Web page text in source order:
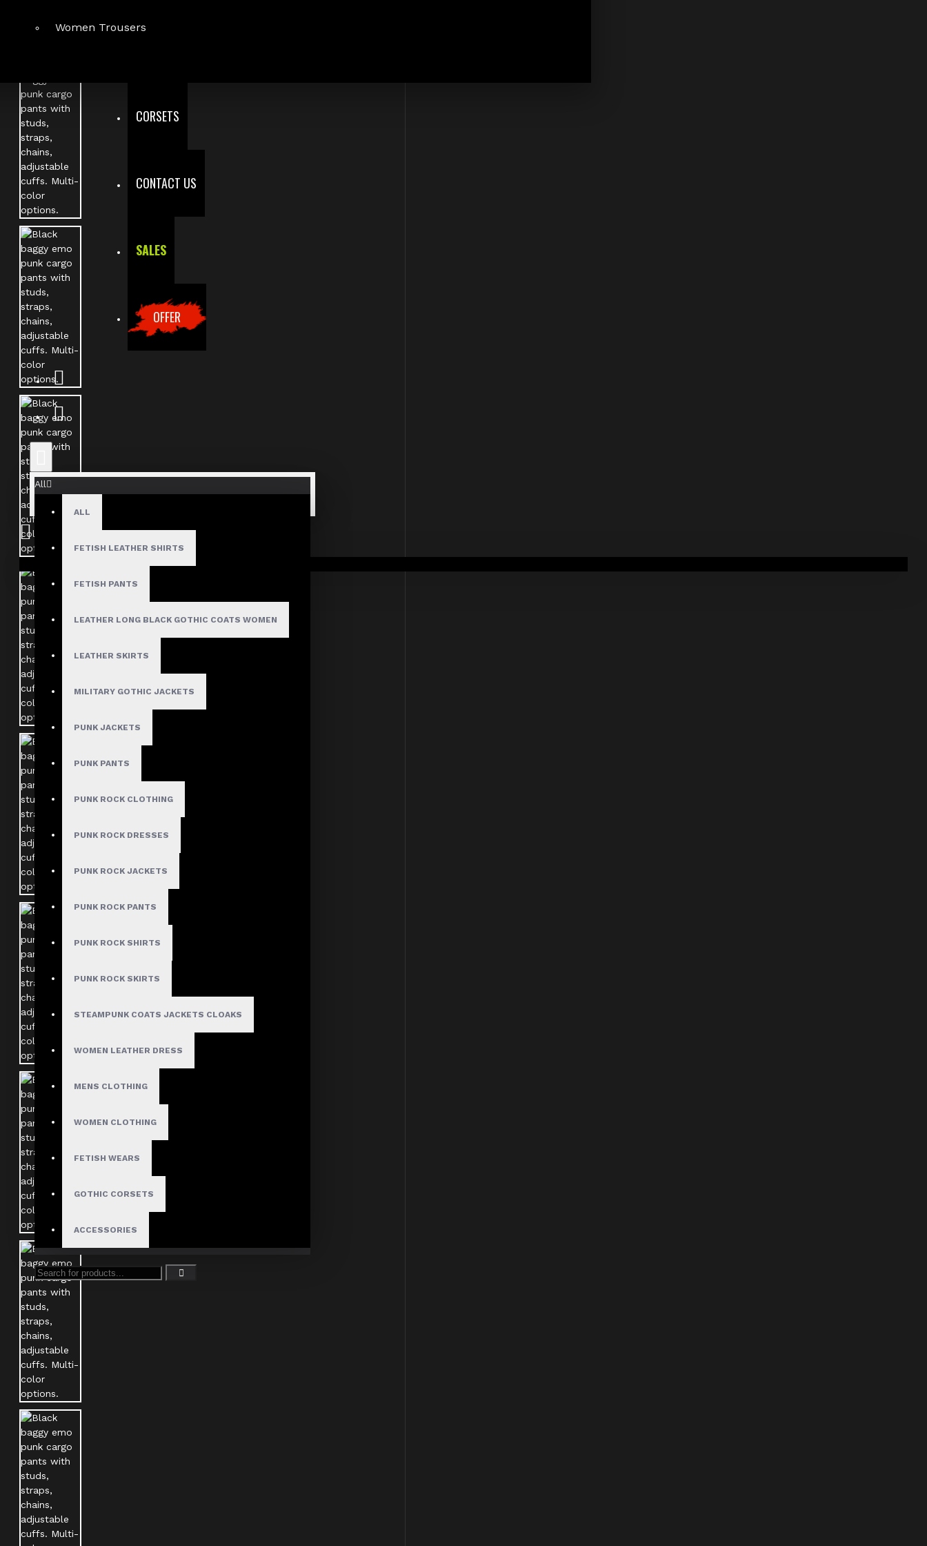
Women Trousers
CORSETS
CONTACT US
SALES
OFFER
All
ALL
FETISH LEATHER SHIRTS
FETISH PANTS
LEATHER LONG BLACK GOTHIC COATS WOMEN
LEATHER SKIRTS
MILITARY GOTHIC JACKETS
PUNK JACKETS
PUNK PANTS
PUNK ROCK CLOTHING
PUNK ROCK DRESSES
PUNK ROCK JACKETS
PUNK ROCK PANTS
PUNK ROCK SHIRTS
PUNK ROCK SKIRTS
STEAMPUNK COATS JACKETS CLOAKS
WOMEN LEATHER DRESS
MENS CLOTHING
WOMEN CLOTHING
FETISH WEARS
GOTHIC CORSETS
ACCESSORIES
Your shopping cart is empty!